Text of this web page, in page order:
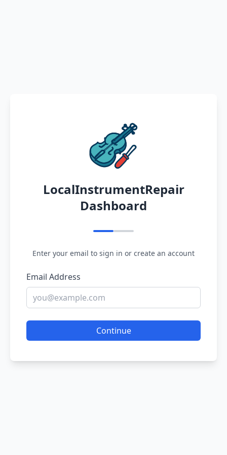
LocalInstrumentRepair
Dashboard
Enter your email to sign in or create an account
Email Address
Continue